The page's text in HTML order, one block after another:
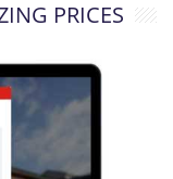
PRICES